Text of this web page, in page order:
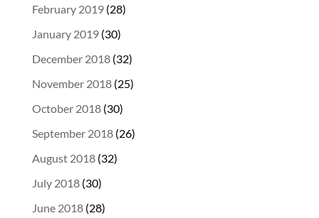
February 2019(28)
January 2019(30)
December 2018(32)
November 2018(25)
October 2018(30)
September 2018(26)
August 2018(32)
July 2018(30)
June 2018(28)